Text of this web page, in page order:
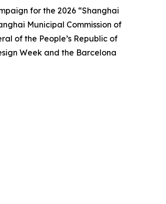
for the 2026 “Shanghai
Municipal Commission of
of the People’s Republic of
Week and the Barcelona